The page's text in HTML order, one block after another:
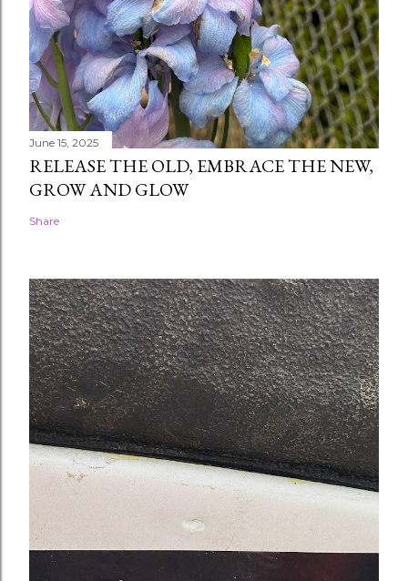
June 15, 2025
RELEASE THE OLD, EMBRACE THE NEW,
GROW AND GLOW
Share